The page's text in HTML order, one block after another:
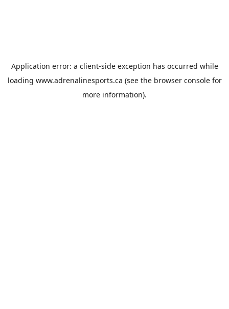
Application error: a client-side exception has occurred while
loading www.adrenalinesports.ca (see the browser consolefor
more information).